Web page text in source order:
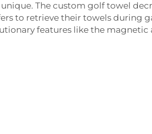
The custom golf towel
to retrieve their towels during
features like the magnetic